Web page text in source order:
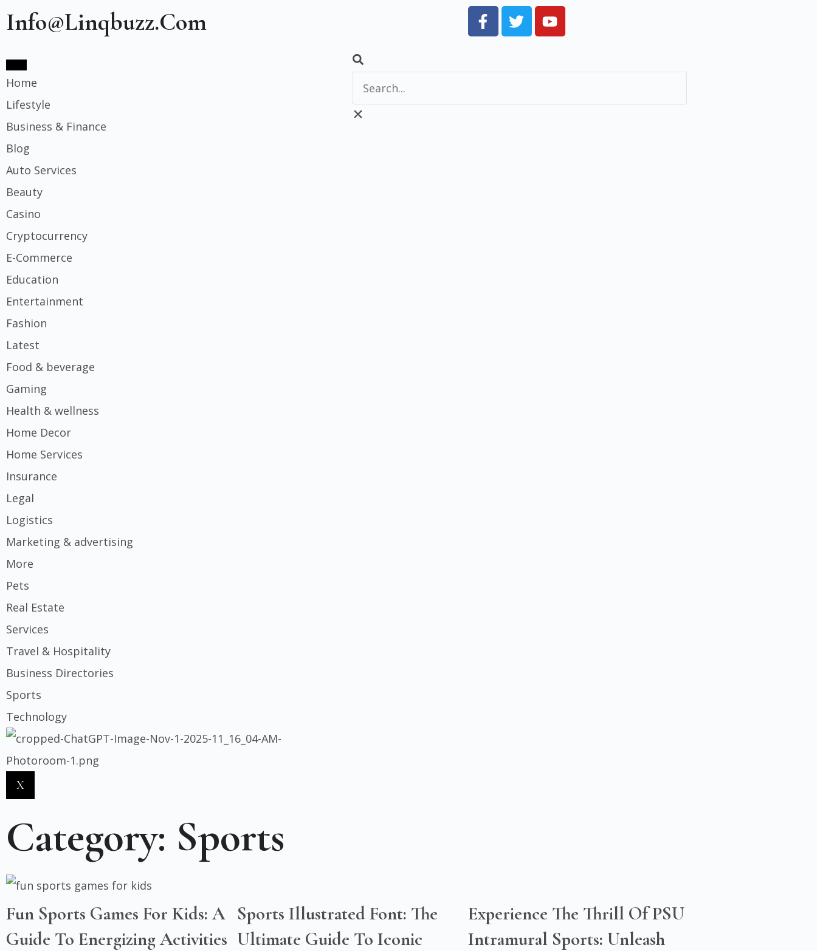
Info@linqbuzz.com
Home
Lifestyle
Business & Finance
Blog
Auto Services
Beauty
Casino
Cryptocurrency
E-Commerce
Education
Entertainment
Fashion
Latest
Food & beverage
Gaming
Health & wellness
Home Decor
Home Services
Insurance
Legal
Logistics
Marketing & advertising
More
Pets
Real Estate
Services
Travel & Hospitality
Business Directories
Sports
Technology
X
Category: Sports
Fun Sports Games For Kids: A
Guide To Energizing Activities
Sports Illustrated Font: The
Ultimate Guide To Iconic
Experience The Thrill Of PSU
Intramural Sports: Unleash